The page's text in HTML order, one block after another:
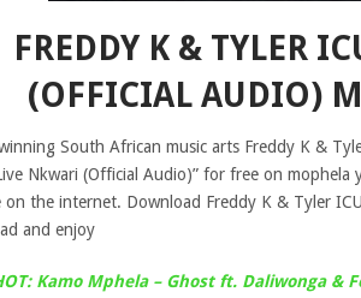
FREDDY K & TYLER
(OFFICIAL AUDIO)
South African music arts Freddy K &
Nkwari (Official Audio)” for free on
on the internet. Download Freddy K & Tyler
and enjoy
Kamo Mphela – Ghost ft. Daliwonga &